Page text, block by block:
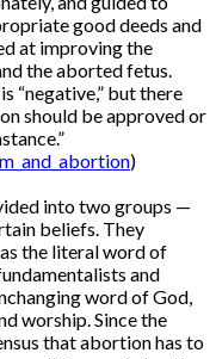
good deeds and
at improving the
the aborted fetus.
“negative,” but there
should be approved or
)
into two groups —
beliefs. They
the literal word of
and
word of God,
worship. Since the
that abortion has to